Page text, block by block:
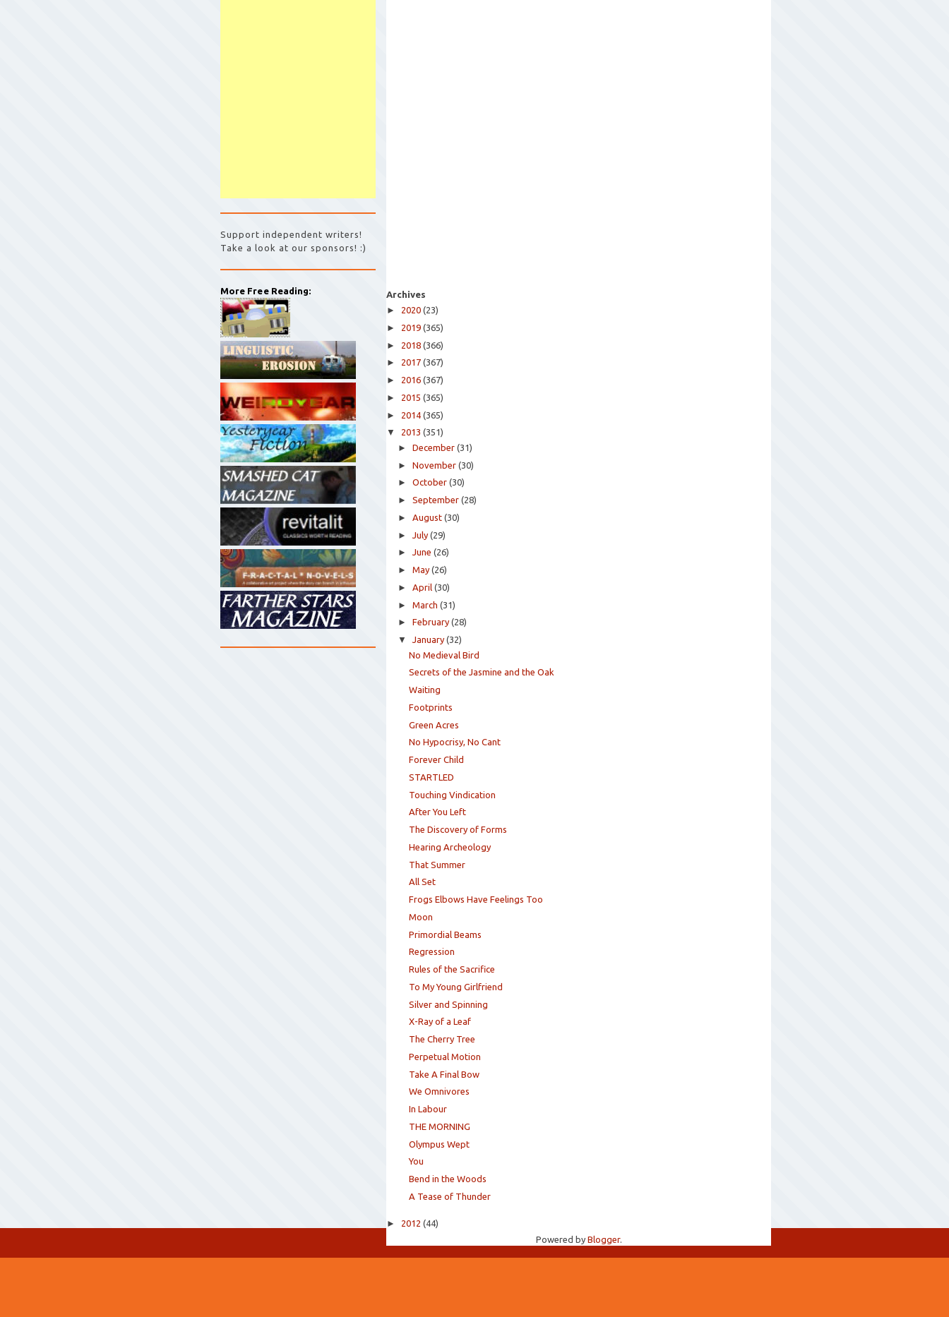
Archives
► 2020 (23)
► 2019 (365)
► 2018 (366)
► 2017 (367)
► 2016 (367)
► 2015 (365)
► 2014 (365)
▼ 2013 (351)
► December (31)
► November (30)
► October (30)
► September (28)
► August (30)
► July (29)
►June (26)
► May (26)
► April (30)
► March (31)
► February (28)
▼January (32)
No Medieval Bird
Secrets of the Jasmine and the Oak
Waiting
Footprints
Green Acres
No Hypocrisy, No Cant
Forever Child
STARTLED
Touching Vindication
After You Left
The Discovery of Forms
Hearing Archeology
That Summer
All Set
Frogs Elbows Have Feelings Too
Moon
Primordial Beams
Regression
Rules of the Sacrifice
To My Young Girlfriend
Silver and Spinning
X-Ray of a Leaf
The Cherry Tree
Perpetual Motion
Take A Final Bow
We Omnivores
In Labour
THE MORNING
Olympus Wept
You
Bend in the Woods
A Tease of Thunder
► 2012 (44)
Powered by Blogger.
Support independent writers!
Take a look at our sponsors! :)
More Free Reading: